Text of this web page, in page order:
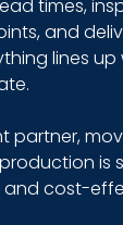
times,
and
lines up
partner,
is
cost-